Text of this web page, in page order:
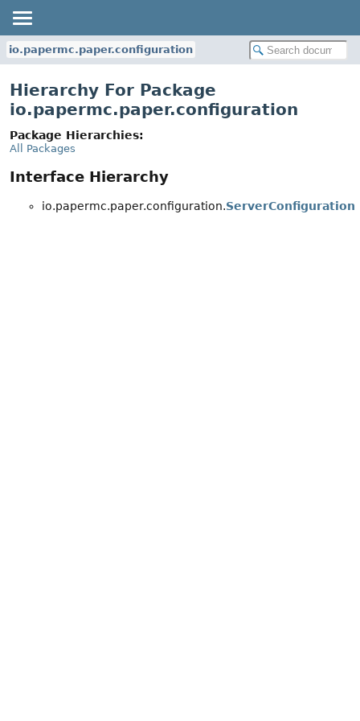
io.papermc.paper.configuration
Hierarchy For Package
io.papermc.paper.configuration
Package Hierarchies:
All Packages
Interface Hierarchy
io.papermc.paper.configuration.ServerConfiguration